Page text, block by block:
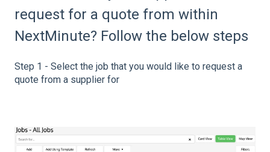
request for a quote from within
NextMinute? Follow the below steps
Step 1 - Select the job that you would like to request a
quote from a supplier for